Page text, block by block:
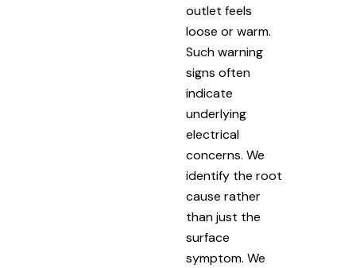
outlet feels
loose or warm.
Such warning
signs often
indicate
underlying
electrical
concerns. We
identify the root
cause rather
than just the
surface
symptom. We